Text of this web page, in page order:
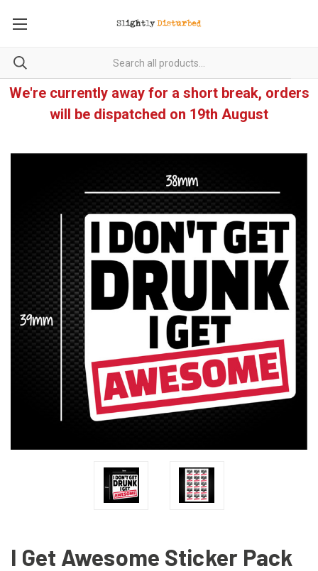
We're currently away for a short break, orders
will be dispatched on 19th August
I Get Awesome Sticker Pack